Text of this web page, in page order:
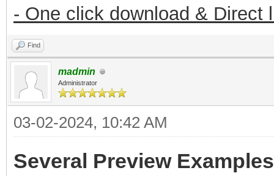
- One click download & Direct
Find
madmin
Administrator
03-02-2024, 10:42 AM
Several Preview Examples